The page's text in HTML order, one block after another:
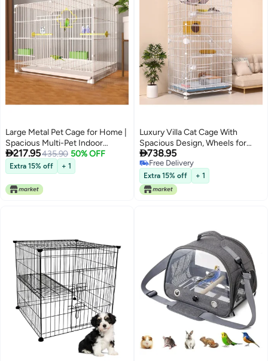
Large Metal Pet Cage for Home |
Spacious Multi-Pet Indoor
Enclosure with Pull-Out Tray
217.95435.90 50% OFF
Extra 15% off + 1
Luxury Villa Cat Cage With
Spacious Design, Wheels for
Easy Movement, Secure Frame,
Feeding Doors u0026 Pull-Out
Tray, Indoor Pet House With
Perches u0026 Cozy Nest
738.95
Free Delivery
Free Delivery
Extra 15% off + 1